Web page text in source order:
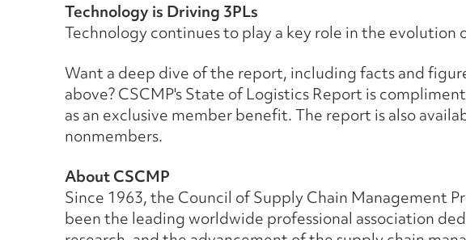
Technology is Driving 3PLs
Technology continues to play a key role in the evolution
Want a deep dive of the report, including facts and
above? CSCMP's State of Logistics Report is
as an exclusive member benefit. The report is also
nonmembers.
About CSCMP
Since 1963, the Council of Supply Chain Management
been the leading worldwide professional association